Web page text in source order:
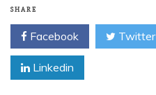
SHARE
Facebook Twitter
Linkedin